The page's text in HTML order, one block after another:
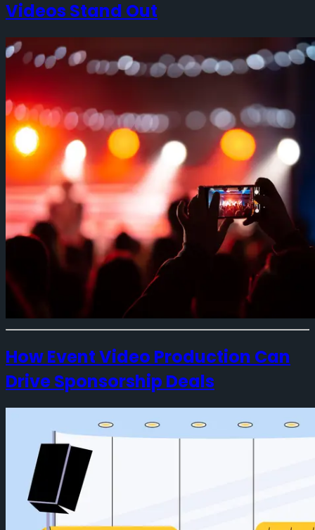
Videos Stand Out
How Event Video Production Can
Drive Sponsorship Deals